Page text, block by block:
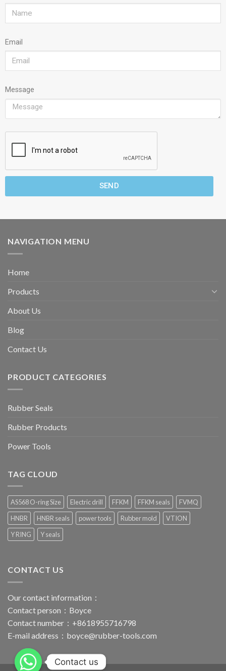
Email
Message
SEND
NAVIGATION MENU
Home
Products
About Us
Blog
Contact Us
PRODUCT CATEGORIES
Rubber Seals
Rubber Products
Power Tools
TAG CLOUD
AS568 O-ring Size Electric drill FFKM FFKM seals
FVMQ
HNBR
HNBR seals power tools Rubber mold
VTION
Y RING
Y seals
CONTACT US
Our contact information：
Contact person：Boyce
Contact number：+8618955716798
E-mail address： boyce@rubber-tools.com
Contact us